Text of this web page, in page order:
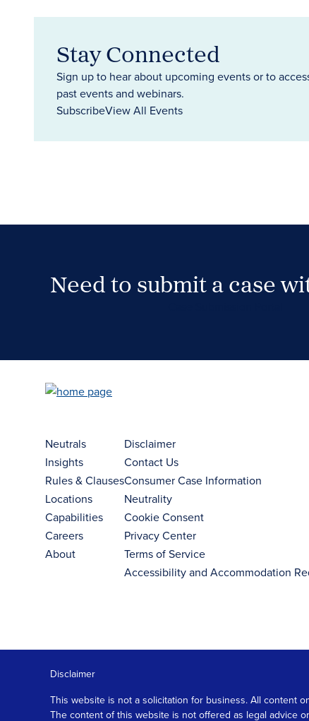
Stay Connected
Sign up to hear about upcoming events or to
past events and webinars.
SubscribeView All Events
Need to submit a case
Neutrals
Insights
Rules & Clauses
Locations
Capabilities
Careers
About
Disclaimer
Contact Us
Consumer Case Information
Neutrality
Cookie Consent
Privacy Center
Terms of Service
Accessibility and Accommodation
Disclaimer
This website is not a solicitation for business. All content
The content of this website is not offered as legal advice